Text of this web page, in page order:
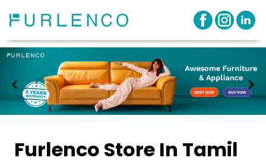
Furlenco Store In Tamil